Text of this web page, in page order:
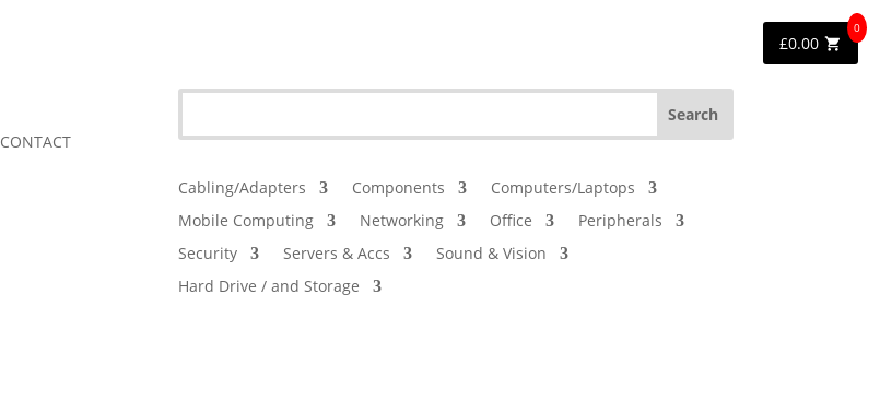
CONTACT
Cabling/Adapters Components
Computers/Laptops
Mobile Computing
Networking Office
Peripherals
Security
Servers & Accs
Sound & Vision
Hard Drive / and Storage
£0.00
0